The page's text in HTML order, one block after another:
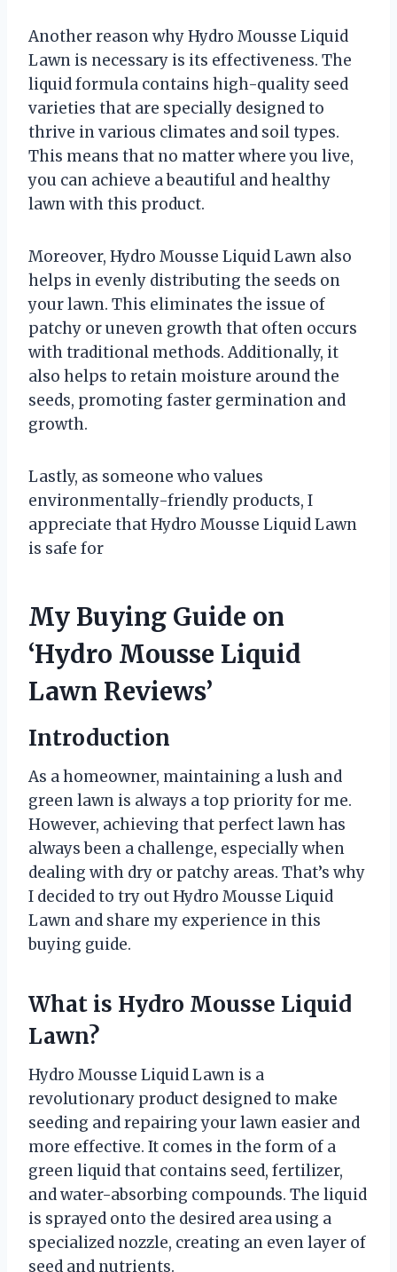
Another reason why Hydro Mousse Liquid
Lawn is necessary is its effectiveness. The
liquid formula contains high-quality seed
varieties that are specially designed to
thrive in various climates and soil types.
This means that no matter where you live,
you can achieve a beautiful and healthy
lawn with this product.
Moreover, Hydro Mousse Liquid Lawn also
helps in evenly distributing the seeds on
your lawn. This eliminates the issue of
patchy or uneven growth that often occurs
with traditional methods. Additionally, it
also helps to retain moisture around the
seeds, promoting faster germination and
growth.
Lastly, as someone who values
environmentally-friendly products, I
appreciate that Hydro Mousse Liquid Lawn
is safe for
My Buying Guide on
‘Hydro Mousse Liquid
Lawn Reviews’
Introduction
As a homeowner, maintaining a lush and
green lawn is always a top priority for me.
However, achieving that perfect lawn has
always been a challenge, especially when
dealing with dry or patchy areas. That’s why
I decided to try out Hydro Mousse Liquid
Lawn and share my experience in this
buying guide.
What is Hydro Mousse Liquid
Lawn?
Hydro Mousse Liquid Lawn is a
revolutionary product designed to make
seeding and repairing your lawn easier and
more effective. It comes in the form of a
green liquid that contains seed, fertilizer,
and water-absorbing compounds. The liquid
is sprayed onto the desired area using a
specialized nozzle, creating an even layer of
seed and nutrients.